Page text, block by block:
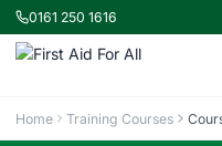
0161 250 1616
Home Training Courses